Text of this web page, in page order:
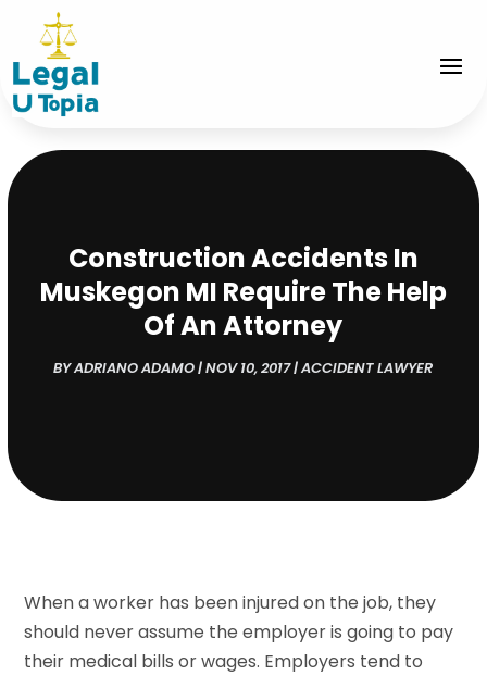
Construction Accidents In
Muskegon MI Require The Help
Of An Attorney
BYADRIANO ADAMO|NOV 10, 2017|ACCIDENT LAWYER
When a worker has been injured on the job, they
should never assume the employer is going to pay
their medical bills or wages. Employers tend to